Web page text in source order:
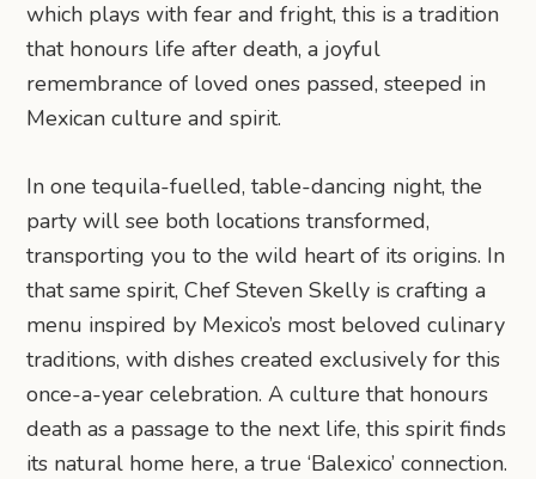
which plays with fear and fright, this is a tradition
that honours life after death, a joyful
remembrance of loved ones passed, steeped in
Mexican culture and spirit.
In one tequila-fuelled, table-dancing night, the
party will see both locations transformed,
transporting you to the wild heart of its origins. In
that same spirit, Chef Steven Skelly is crafting a
menu inspired by Mexico’s most beloved culinary
traditions, with dishes created exclusively for this
once-a-year celebration. A culture that honours
death as a passage to the next life, this spirit finds
its natural home here, a true ‘Balexico’ connection.